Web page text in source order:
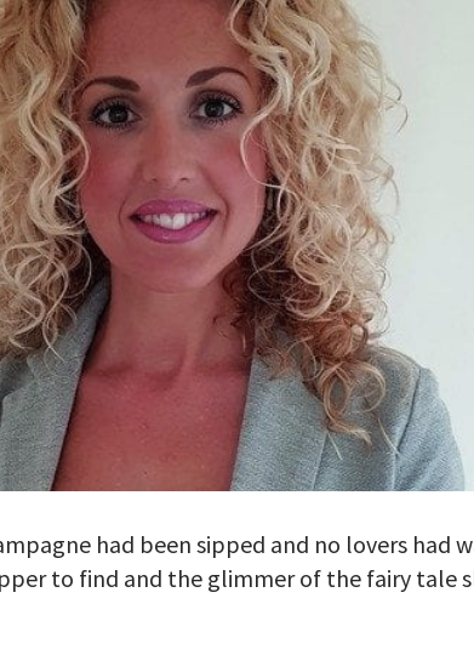
had been sipped and no lovers had
to find and the glimmer of the fairy tale